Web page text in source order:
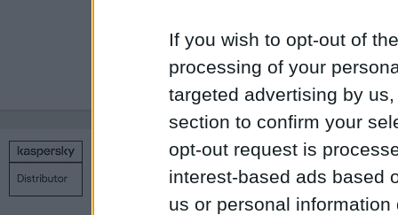
If you wish to opt-out of
processing of your
targeted advertising by
section to confirm your
opt-out request is
interest-based ads based
us or personal
Password
buy an extended
Privacy policy Main page